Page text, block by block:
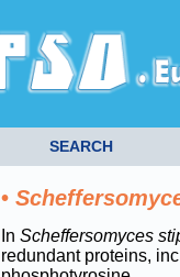
SEARCH
•
In Scheffersomyces
redundant proteins,